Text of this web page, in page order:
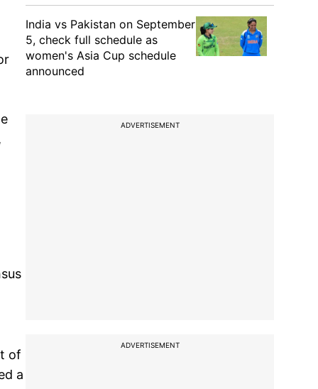
of
a
India vs Pakistan on September
5, check full schedule as
women's Asia Cup schedule
announced
ADVERTISEMENT
ADVERTISEMENT